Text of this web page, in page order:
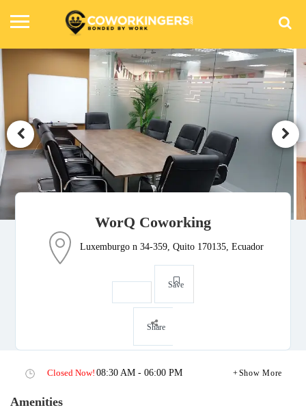
WorQ Coworking
Luxemburgo n 34-359, Quito 170135, Ecuador
Save
Share
Closed Now! 08:30 AM - 06:00 PM Show More
Amenities